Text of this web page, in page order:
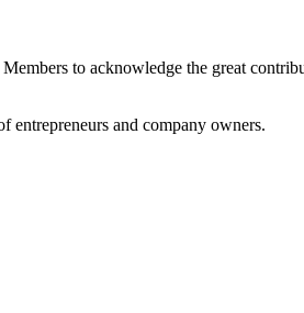
to acknowledge the great
entrepreneurs and company owners.